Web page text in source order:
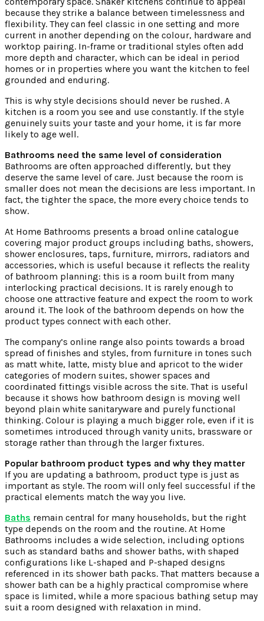
because they strike a balance between timelessness and
flexibility. They can feel classic in one setting and more
current in another depending on the colour, hardware and
worktop pairing. In-frame or traditional styles often add
more depth and character, which can be ideal in period
homes or in properties where you want the kitchen to feel
grounded and enduring.
This is why style decisions should never be rushed. A
kitchen is a room you see and use constantly. If the style
genuinely suits your taste and your home, it is far more
likely to age well.
Bathrooms need the same level of consideration
Bathrooms are often approached differently, but they
deserve the same level of care. Just because the room is
smaller does not mean the decisions are less important. In
fact, the tighter the space, the more every choice tends to
show.
At Home Bathrooms presents a broad online catalogue
covering major product groups including baths, showers,
shower enclosures, taps, furniture, mirrors, radiators and
accessories, which is useful because it reflects the reality
of bathroom planning: this is a room built from many
interlocking practical decisions. It is rarely enough to
choose one attractive feature and expect the room to work
around it. The look of the bathroom depends on how the
product types connect with each other.
The company’s online range also points towards a broad
spread of finishes and styles, from furniture in tones such
as matt white, latte, misty blue and apricot to the wider
categories of modern suites, shower spaces and
coordinated fittings visible across the site. That is useful
because it shows how bathroom design is moving well
beyond plain white sanitaryware and purely functional
thinking. Colour is playing a much bigger role, even if it is
sometimes introduced through vanity units, brassware or
storage rather than through the larger fixtures.
Popular bathroom product types and why they matter
If you are updating a bathroom, product type is just as
important as style. The room will only feel successful if the
practical elements match the way you live.
Baths remain central for many households, but the right
type depends on the room and the routine. At Home
Bathrooms includes a wide selection, including options
such as standard baths and shower baths, with shaped
configurations like L-shaped and P-shaped designs
referenced in its shower bath packs. That matters because a
shower bath can be a highly practical compromise where
space is limited, while a more spacious bathing setup may
suit a room designed with relaxation in mind.